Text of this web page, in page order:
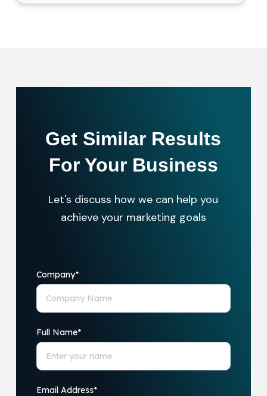
Get Similar Results
For Your Business
Let's discuss how we can help you
achieve your marketing goals
Company*
Full Name*
Email Address*